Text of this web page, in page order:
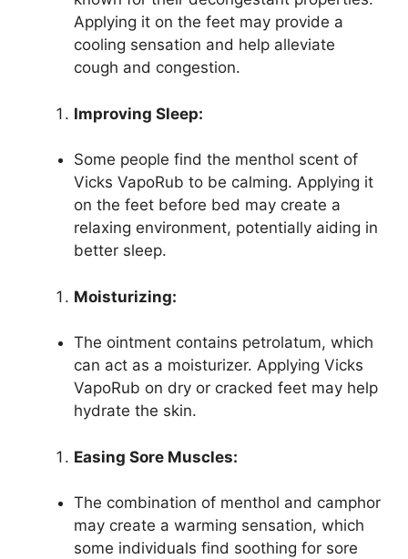
Applying it on the feet may provide a
cooling sensation and help alleviate
cough and congestion.
Improving Sleep:
Some people find the menthol scent of
Vicks VapoRub to be calming. Applying it
on the feet before bed may create a
relaxing environment, potentially aiding in
better sleep.
Moisturizing:
The ointment contains petrolatum, which
can act as a moisturizer. Applying Vicks
VapoRub on dry or cracked feet may help
hydrate the skin.
Easing Sore Muscles:
The combination of menthol and camphor
may create a warming sensation, which
some individuals find soothing for sore